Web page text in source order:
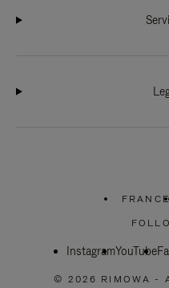
InstagramYouTube
© 2026 RIMOWA -